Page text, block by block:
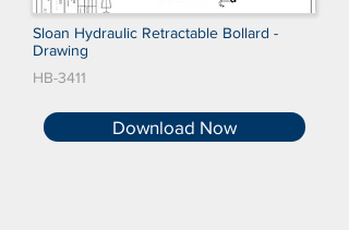
Sloan Hydraulic Retractable Bollard -
Drawing
HB-3411
Download Now